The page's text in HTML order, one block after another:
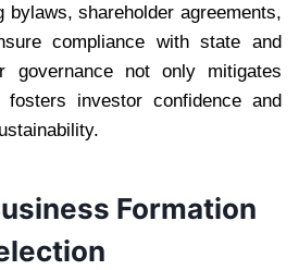
bylaws, shareholder agreements,
compliance with state and
governance not only mitigates
investor confidence and
Formation